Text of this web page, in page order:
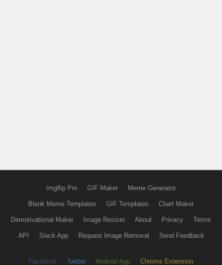
Imgflip Pro GIF Maker Meme Generator
Blank Meme Templates GIF Templates Chart Maker
Demotivational Maker Image Resizer About Privacy Terms
API Slack App Request Image Removal Send Feedback
Facebook Twitter Android App Chrome Extension